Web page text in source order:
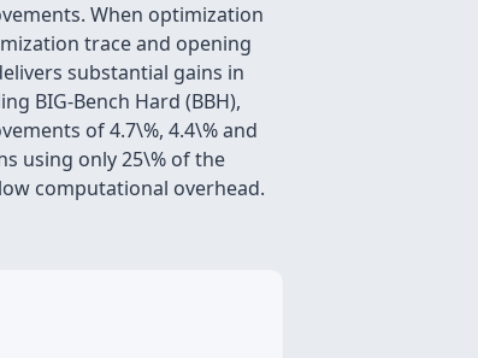
When optimization
trace and opening
substantial gains in
BIG-Bench Hard (BBH),
of 4.7\%, 4.4\% and
using only 25\% of the
computational overhead.